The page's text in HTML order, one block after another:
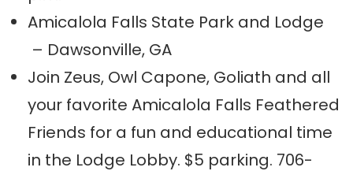
Amicalola Falls State Park and Lodge
– Dawsonville, GA
Join Zeus, Owl Capone, Goliath and all
your favorite Amicalola Falls Feathered
Friends for a fun and educational time
in the Lodge Lobby. $5 parking. 706-